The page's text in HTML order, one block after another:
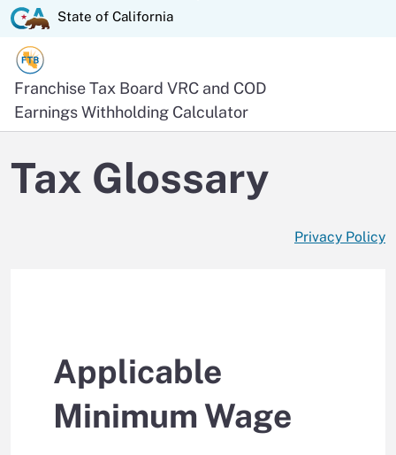
Content
State of California logo
State of California
Official website of the
Franchise Tax Board VRC and COD
Earnings Withholding Calculator
Tax Glossary
Privacy Policy
Applicable
Minimum Wage